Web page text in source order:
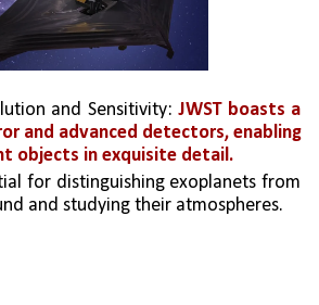
and Sensitivity: JWST boasts a
and advanced detectors, enabling
objects in exquisite detail.
for distinguishing exoplanets from
and studying their atmospheres.